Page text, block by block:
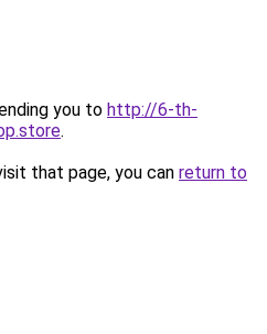
you to http://6-th-
.
that page, you can return to